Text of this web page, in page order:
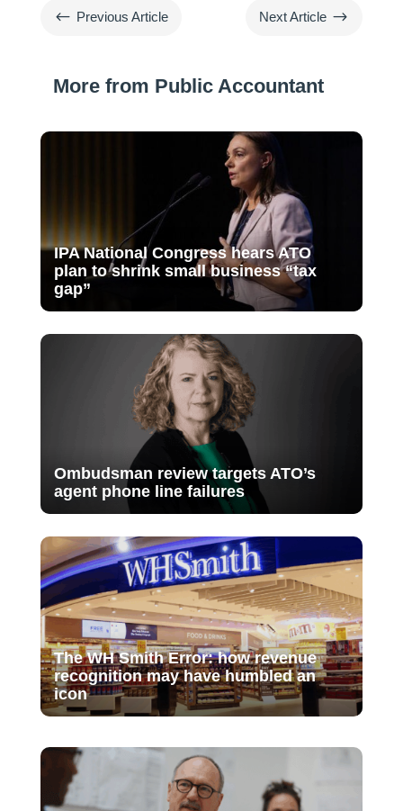
# Previous Article Next Article $
More from Public Accountant
IPA National Congress hears ATO
plan to shrink small business “tax
gap”
Ombudsman review targets ATO’s
agent phone line failures
The WH Smith Error: how revenue
recognition may have humbled an
icon